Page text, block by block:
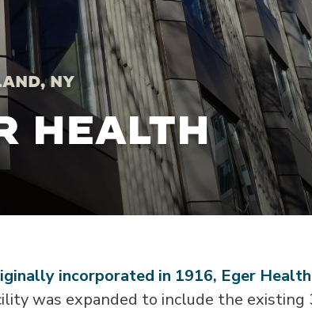
NY
HEALTH
incorporated in 1916, Eger
was expanded to include the